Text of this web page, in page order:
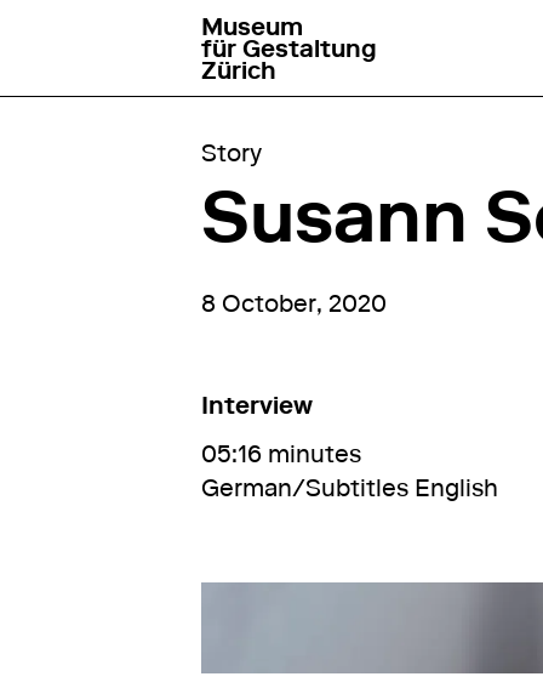
go to homepage
Museum
für Gestaltung
Zürich
Story
Susann
8 October, 2020
Interview
05:16 minutes
German/Subtitles English